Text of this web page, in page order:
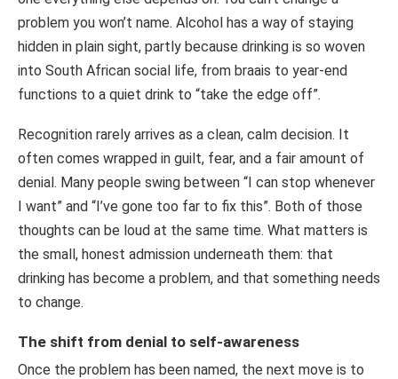
problem you won’t name. Alcohol has a way of staying
hidden in plain sight, partly because drinking is so woven
into South African social life, from braais to year-end
functions to a quiet drink to “take the edge off”.
Recognition rarely arrives as a clean, calm decision. It
often comes wrapped in guilt, fear, and a fair amount of
denial. Many people swing between “I can stop whenever
I want” and “I’ve gone too far to fix this”. Both of those
thoughts can be loud at the same time. What matters is
the small, honest admission underneath them: that
drinking has become a problem, and that something needs
to change.
The shift from denial to self-awareness
Once the problem has been named, the next move is to